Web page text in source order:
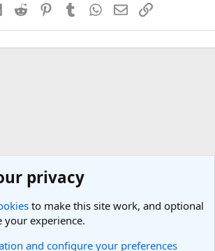
s
)
LinkedInReddit PinterestTumblr WhatsApp
EmailLink
privacy
to make this site work, and optional
your experience.
and configure your preferences